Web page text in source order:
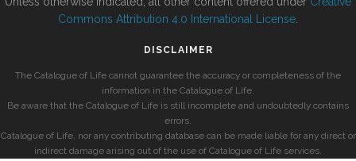
Commons Attribution 4.0 International License
DISCLAIMER
The Catalogue of Life cannot guarantee the accuracy or completeness of the
information in the Catalogue of Life.
Be aware that the Catalogue of Life is still incomplete and undoubtedly contains
errors.
Catalogue of Life, nor any contributing database can be made liable for any direct or
indirect damage arising out of the use of Catalogue of Life services.